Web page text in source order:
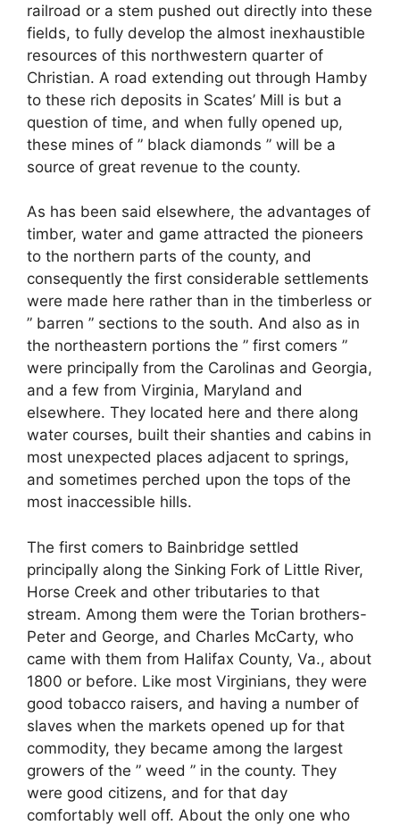
railroad or a stem pushed out directly into these
fields, to fully develop the almost inexhaustible
resources of this northwestern quarter of
Christian. A road extending out through Hamby
to these rich deposits in Scates’ Mill is but a
question of time, and when fully opened up,
these mines of ” black diamonds ” will be a
source of great revenue to the county.
As has been said elsewhere, the advantages of
timber, water and game attracted the pioneers
to the northern parts of the county, and
consequently the first considerable settlements
were made here rather than in the timberless or
” barren ” sections to the south. And also as in
the northeastern portions the ” first comers ”
were principally from the Carolinas and Georgia,
and a few from Virginia, Maryland and
elsewhere. They located here and there along
water courses, built their shanties and cabins in
most unexpected places adjacent to springs,
and sometimes perched upon the tops of the
most inaccessible hills.
The first comers to Bainbridge settled
principally along the Sinking Fork of Little River,
Horse Creek and other tributaries to that
stream. Among them were the Torian brothers-
Peter and George, and Charles McCarty, who
came with them from Halifax County, Va., about
1800 or before. Like most Virginians, they were
good tobacco raisers, and having a number of
slaves when the markets opened up for that
commodity, they became among the largest
growers of the ” weed ” in the county. They
were good citizens, and for that day
comfortably well off. About the only one who